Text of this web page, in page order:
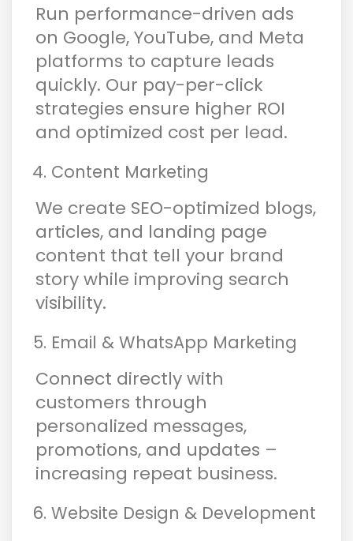
Run performance-driven ads
on Google, YouTube, and Meta
platforms to capture leads
quickly. Our pay-per-click
strategies ensure higher ROI
and optimized cost per lead.
Content Marketing
We create SEO-optimized blogs,
articles, and landing page
content that tell your brand
story while improving search
visibility.
Email & WhatsApp Marketing
Connect directly with
customers through
personalized messages,
promotions, and updates –
increasing repeat business.
Website Design & Development